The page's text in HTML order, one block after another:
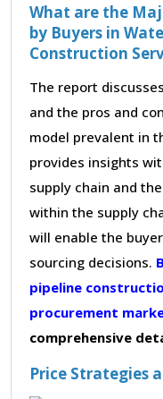
What are the
by Buyers in
Construction
The report
and the pros and
model prevalent in
provides insights
supply chain and
within the supply
will enable the
sourcing decisions.
pipeline
procurement
comprehensive
Price Strategies